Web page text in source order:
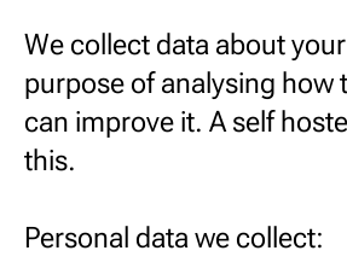
We collect data about
purpose of analysing how
can improve it. A self
this.
Personal data we collect: